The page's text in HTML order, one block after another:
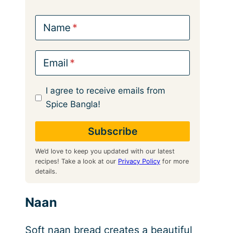
Name
Email
I agree to receive emails from
Spice Bangla!
We’d love to keep you updated with our latest
recipes! Take a look at our Privacy Policyfor more
details.
Naan
Soft naan bread creates a beautiful